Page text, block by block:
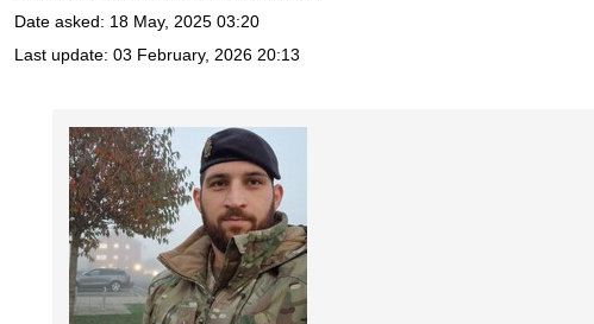
Date asked: 18 May, 2025 03:20
Last update: 03 February, 2026 20:13